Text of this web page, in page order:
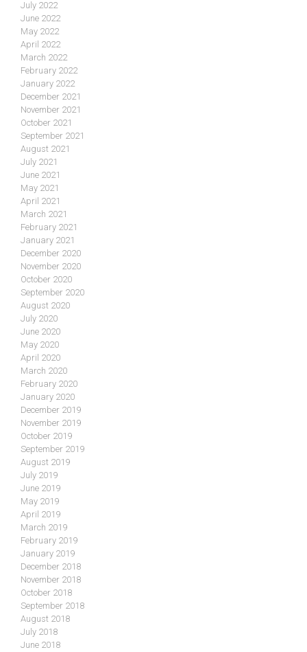
July 2022
June 2022
May 2022
April 2022
March 2022
February 2022
January 2022
December 2021
November 2021
October 2021
September 2021
August 2021
July 2021
June 2021
May 2021
April 2021
March 2021
February 2021
January 2021
December 2020
November 2020
October 2020
September 2020
August 2020
July 2020
June 2020
May 2020
April 2020
March 2020
February 2020
January 2020
December 2019
November 2019
October 2019
September 2019
August 2019
July 2019
June 2019
May 2019
April 2019
March 2019
February 2019
January 2019
December 2018
November 2018
October 2018
September 2018
August 2018
July 2018
June 2018